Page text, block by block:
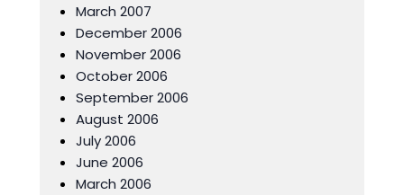
March 2007
December 2006
November 2006
October 2006
September 2006
August 2006
July 2006
June 2006
March 2006